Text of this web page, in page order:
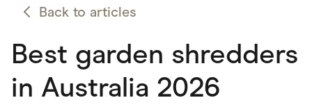
Appliances
Automotive & Transportation
Children & Babies
Department Stores
Digital, Telco & VPN
eBay Offers
Fashion & Shoes
Back to articles
Best garden shredders
in Australia 2026